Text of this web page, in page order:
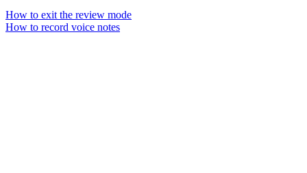
How to exit the review mode
How to record voice notes